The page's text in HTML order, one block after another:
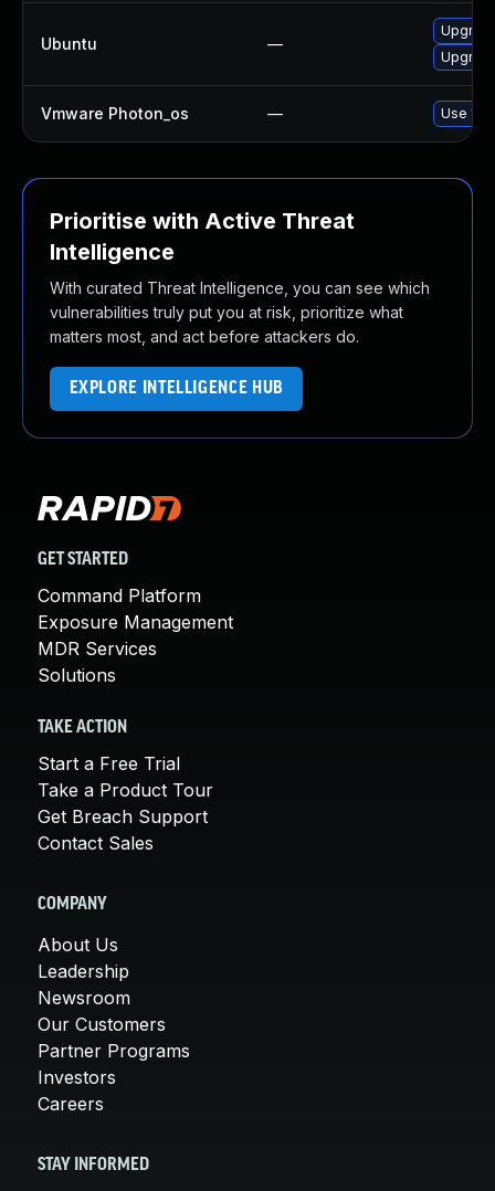
Ubuntu —
Vmware Photon_os — Use
Prioritise with Active Threat
Intelligence
With curated Threat Intelligence, you can see which
vulnerabilities truly put you at risk, prioritize what
matters most, and act before attackers do.
EXPLORE INTELLIGENCE HUB
GET STARTED
Command Platform
Exposure Management
MDR Services
Solutions
TAKE ACTION
Start a Free Trial
Take a Product Tour
Get Breach Support
Contact Sales
COMPANY
About Us
Leadership
Newsroom
Our Customers
Partner Programs
Investors
Careers
STAY INFORMED